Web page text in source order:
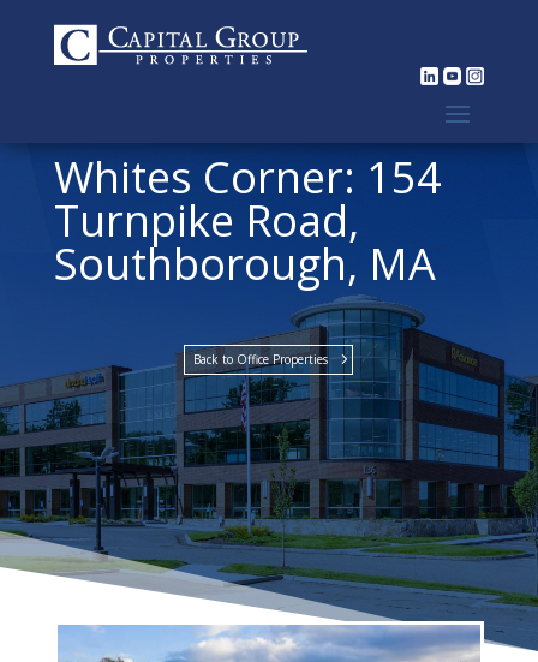
Whites Corner: 154
Turnpike Road,
Southborough, MA
Back to Office Properties